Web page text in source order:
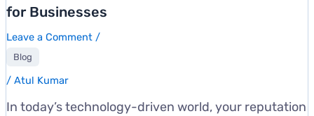
for Businesses
Leave a Comment /
Blog
/ Atul Kumar
In today’s technology-driven world, your reputation